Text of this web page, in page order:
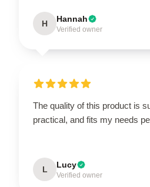
H Hannah
Verified owner
The quality of this product is
practical, and fits my needs
L Lucy
Verified owner